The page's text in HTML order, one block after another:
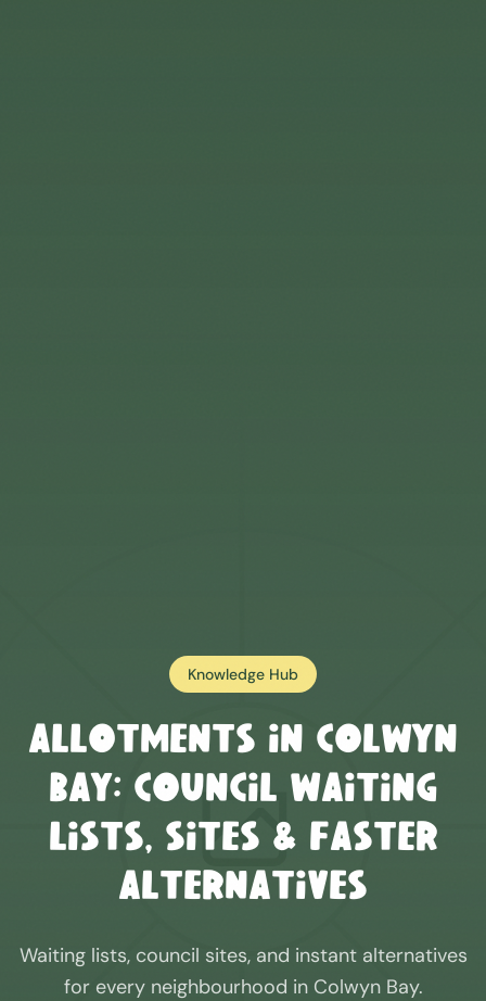
Knowledge Hub
Allotments in Colwyn
Bay: Council Waiting
Lists, Sites & Faster
Alternatives
Waiting lists, council sites, and instant alternatives
for every neighbourhood in Colwyn Bay.